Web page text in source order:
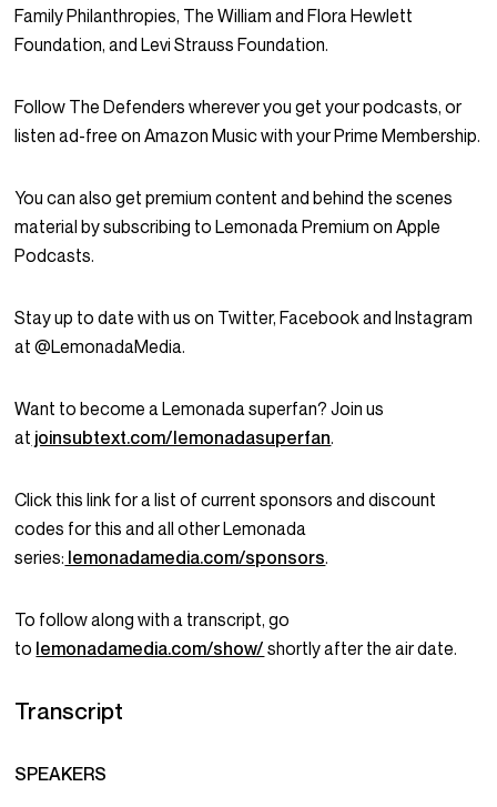
Family Philanthropies, The William and Flora Hewlett
Foundation, and Levi Strauss Foundation.
Follow The Defenders wherever you get your podcasts, or
listen ad-free on Amazon Music with your Prime Membership.
You can also get premium content and behind the scenes
material by subscribing to Lemonada Premium on Apple
Podcasts.
Stay up to date with us on Twitter, Facebook and Instagram
at @LemonadaMedia.
Want to become a Lemonada superfan? Join us
at joinsubtext.com/lemonadasuperfan.
Click this link for a list of current sponsors and discount
codes for this and all other Lemonada
series: lemonadamedia.com/sponsors.
To follow along with a transcript, go
to lemonadamedia.com/show/ shortly after the air date.
Transcript
SPEAKERS